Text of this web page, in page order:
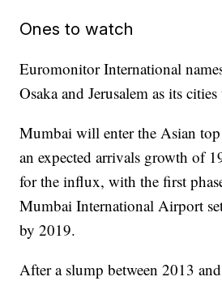
Ones to watch
Euromonitor International
Osaka and Jerusalem as its
Mumbai will enter the Asian
an expected arrivals growth of
for the influx, with the first
Mumbai International Airport
by 2019.
After a slump between 2013